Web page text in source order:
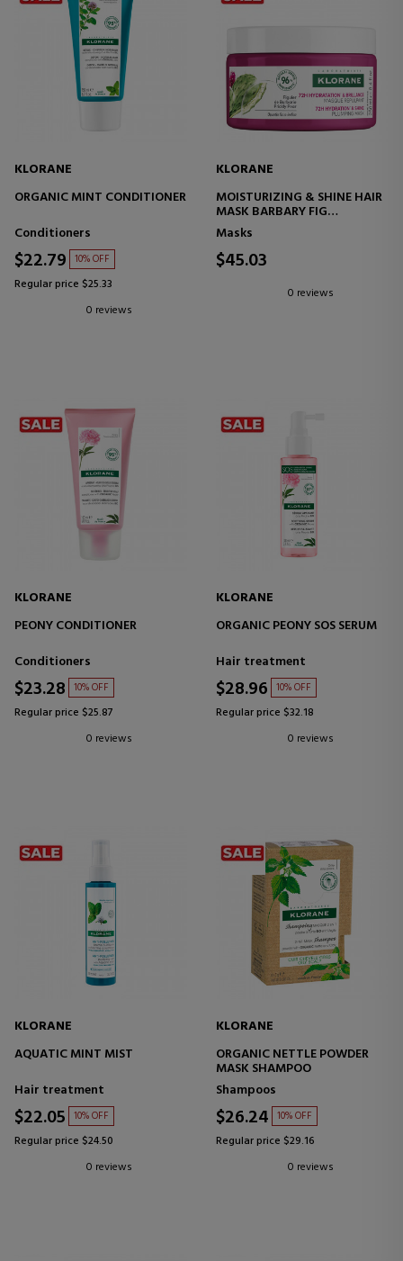
KLORANE
ORGANIC MINT CONDITIONER
Conditioners
$22.79 10% OFF
Regular price $25.33
0 reviews
KLORANE
MOISTURIZING & SHINE HAIR
MASK BARBARY FIG
REPLENISHING
Masks
$45.03
0 reviews
KLORANE
PEONY CONDITIONER
Conditioners
$23.28 10% OFF
Regular price $25.87
0 reviews
KLORANE
ORGANIC PEONY SOS SERUM
Hair treatment
$28.96 10% OFF
Regular price $32.18
0 reviews
KLORANE
AQUATIC MINT MIST
Hair treatment
$22.05 10% OFF
Regular price $24.50
0 reviews
KLORANE
ORGANIC NETTLE POWDER
MASK SHAMPOO
Shampoos
$26.24 10% OFF
Regular price $29.16
0 reviews